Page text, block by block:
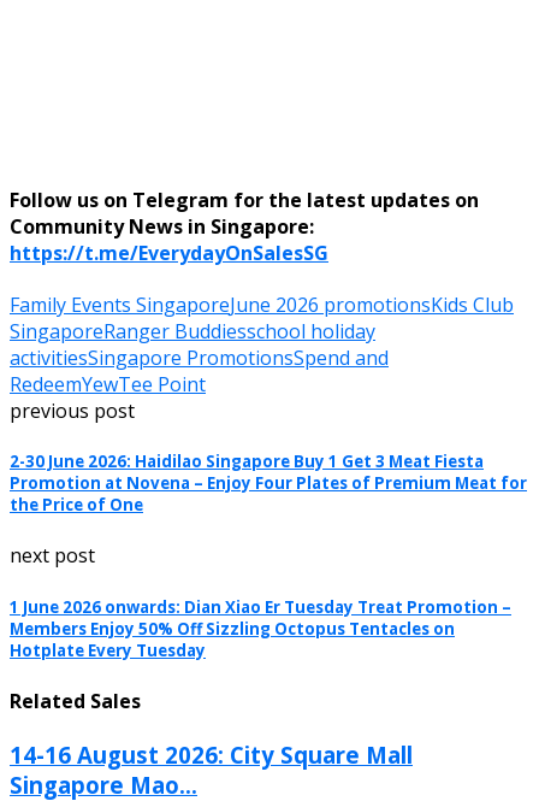
Follow us on Telegram for the latest updates on
Community News in Singapore:
https://t.me/EverydayOnSalesSG
Family Events SingaporeJune 2026 promotionsKids Club
SingaporeRanger Buddiesschool holiday
activitiesSingapore PromotionsSpend and
RedeemYewTee Point
previous post
2-30 June 2026: Haidilao Singapore Buy 1 Get 3 Meat Fiesta
Promotion at Novena – Enjoy Four Plates of Premium Meat for
the Price of One
next post
1 June 2026 onwards: Dian Xiao Er Tuesday Treat Promotion –
Members Enjoy 50% Off Sizzling Octopus Tentacles on
Hotplate Every Tuesday
Related Sales
14-16 August 2026: City Square Mall
Singapore Mao...